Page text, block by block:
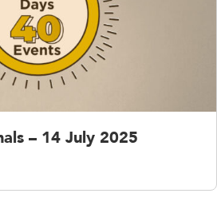
– 14 July 2025